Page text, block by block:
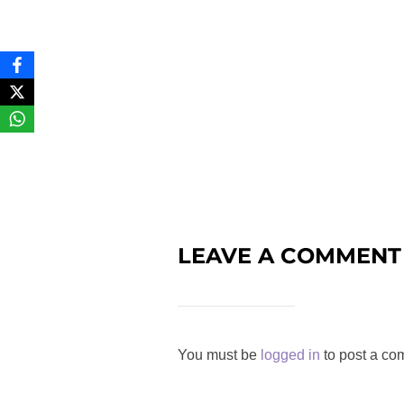
LEAVE A COMMENT
You must be logged in to post a